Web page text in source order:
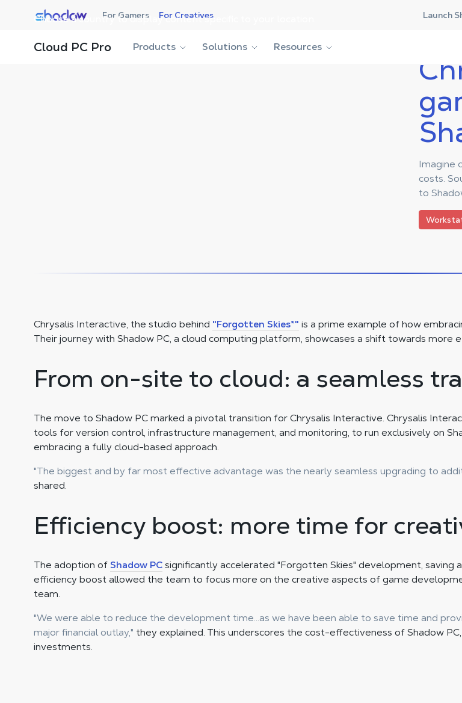
Choose a country to display content specific to your location.
Shadow.tech For Gamers For Creatives Launch
Cloud PC Pro Products Solutions Resources
Imagine
costs.
to
Chrysalis Interactive, the studio behind "Forgotten Skies*" is a prime example of how
Their journey with Shadow PC, a cloud computing platform, showcases a shift towards
From on-site to cloud: a seamless
The move to Shadow PC marked a pivotal transition for Chrysalis Interactive. Chrysalis
tools for version control, infrastructure management, and monitoring, to run exclusively on
embracing a fully cloud-based approach.
"The biggest and by far most effective advantage was the nearly seamless upgrading to
shared.
Efficiency boost: more time for
The adoption ofShadow PCsignificantly accelerated "Forgotten Skies" development, saving
efficiency boost allowed the team to focus more on the creative aspects of game
team.
"We were able to reduce the development time...as we have been able to save time and
major financial outlay," they explained. This underscores the cost-effectiveness of Shadow
investments.